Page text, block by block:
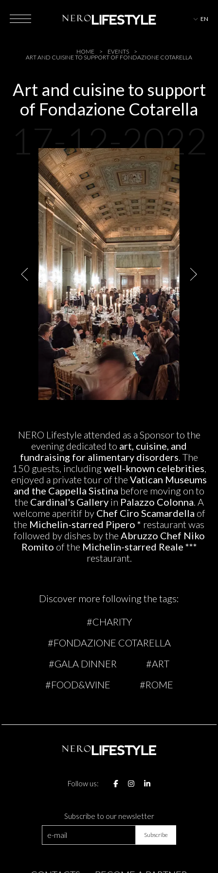
EN
HOTELS
MAGAZINE
EVENTS
PARTNERS
CHARITY
CHAMPAGNE
NEWS
ABOUT US
HOME
EVENTS
ART AND CUISINE TO SUPPORT OF FONDAZIONE COTARELLA
Art and cuisine to support
of Fondazione Cotarella
17-12-2022
NERO Lifestyle attended as a Sponsor to the
evening dedicated to art, cuisine, and
fundraising for alimentary disorders. The
150 guests, includingwell-known celebrities,
enjoyed a private tour of the Vatican Museums
and the Cappella Sistina before moving on to
the Cardinal's Galleryin Palazzo Colonna. A
welcome aperitif by Chef Ciro Scamardella of
the Michelin-starred Pipero * restaurant was
followed by dishes by the Abruzzo Chef Niko
Romito of the Michelin-starred Reale ***
restaurant.
Discover more following the tags:
#CHARITY
#FONDAZIONE COTARELLA
#GALA DINNER
#ART
#FOOD&WINE
#ROME
Follow us:
Subscribe to our newsletter